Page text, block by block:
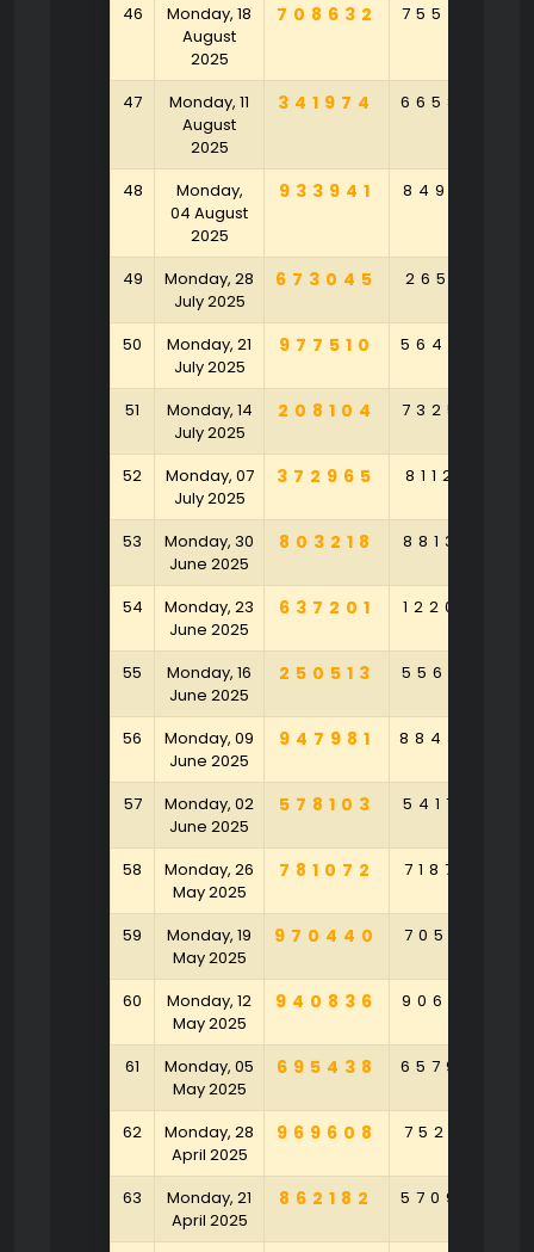
46
Monday, 18
August
2025
708632 755470
47
Monday, 11
August
2025
341974 665850
48
Monday,
04 August
2025
933941 849513
49
Monday, 28
July 2025
673045 265161
50
Monday, 21
July 2025
977510 564096
51
Monday, 14
July 2025
208104 732570
52
Monday, 07
July 2025
372965 811226
53
Monday, 30
June 2025
803218 881395
54
Monday, 23
June 2025
637201 122084
55
Monday, 16
June 2025
250513 556870
56
Monday, 09
June 2025
947981 884364
57
Monday, 02
June 2025
578103 541759
58
Monday, 26
May 2025
781072 718726
59
Monday, 19
May 2025
970440 705471
60
Monday, 12
May 2025
940836 906272
61
Monday, 05
May 2025
695438 657994
62
Monday, 28
April 2025
969608 752471
63
Monday, 21
April 2025
862182 570946